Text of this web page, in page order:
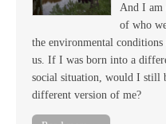
And I am
of who
the environmental conditions
us. If I was born into a
social situation, would I still
different version of me?